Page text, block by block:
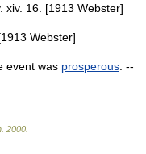
xiv. 16. [1913 Webster]
Webster]
event was prosperous . --
2000